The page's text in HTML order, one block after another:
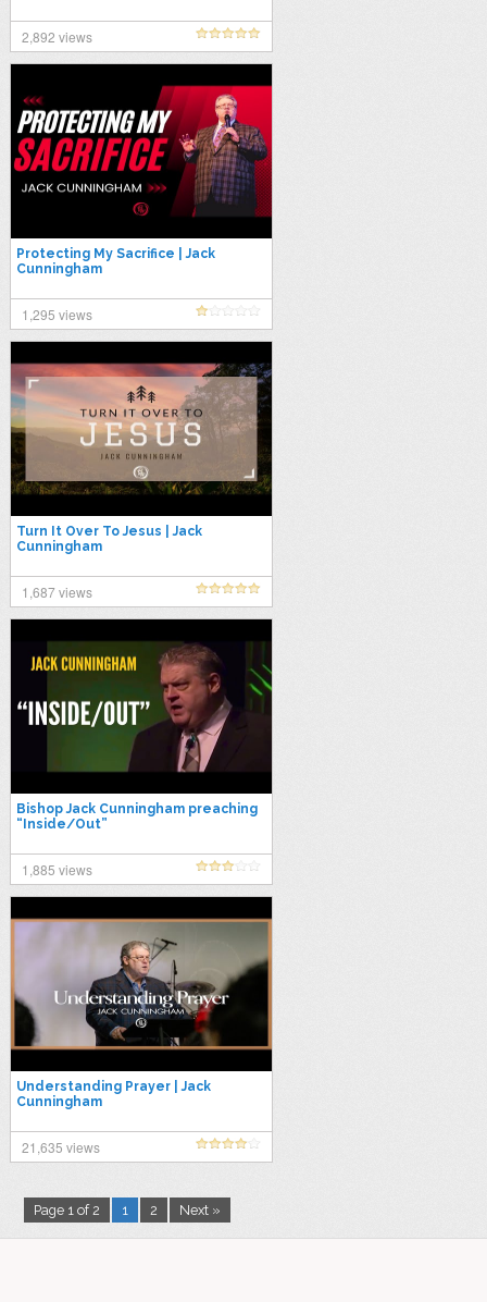
2,892 views
Protecting My Sacrifice | Jack
Cunningham
1,295 views
Turn It Over To Jesus | Jack
Cunningham
1,687 views
Bishop Jack Cunningham preaching
“Inside/Out”
1,885 views
Understanding Prayer | Jack
Cunningham
21,635 views
Page 1 of 2 1 2 Next »